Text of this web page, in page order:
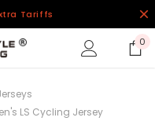
Tariffs
0
LS Cycling Jersey